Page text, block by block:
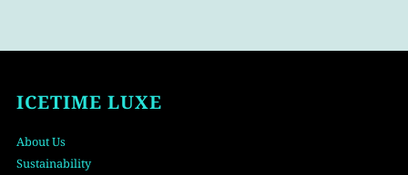
ICETIME LUXE
About Us
Sustainability